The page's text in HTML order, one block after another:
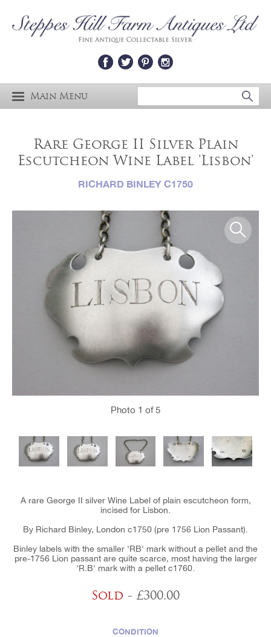
Main Menu
Rare George II Silver Plain
Escutcheon Wine Label 'Lisbon'
RICHARD BINLEY C1750
Photo 1 of 5
A rare George II silver Wine Label of plain escutcheon form,
incised for Lisbon.
By Richard Binley, London c1750 (pre 1756 Lion Passant).
Binley labels with the smaller 'RB' mark without a pellet and the
pre-1756 Lion passant are quite scarce, most having the larger
'R.B' mark with a pellet c1760.
Sold - £300.00
CONDITION